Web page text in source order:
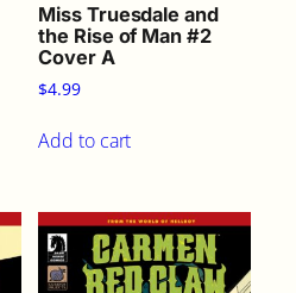
Miss Truesdale and
the Rise of Man #2
Cover A
$4.99
Add to cart